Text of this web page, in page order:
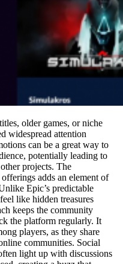
older games, or niche
widespread attention
can be a great way to
potentially leading to
projects. The
adds an element of
Epic’s predictable
like hidden treasures
keeps the community
the platform regularly. It
players, as they share
communities. Social
light up with discussions